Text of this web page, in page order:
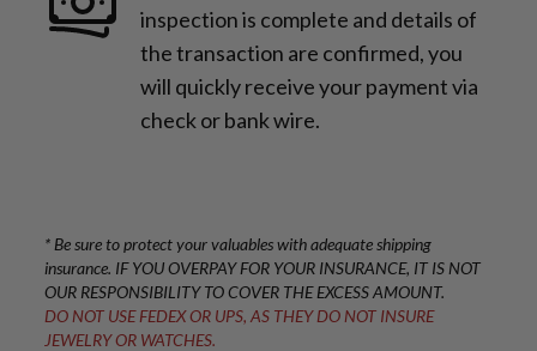
inspection is complete and details of
the transaction are confirmed, you
will quickly receive your payment via
check or bank wire.
* Be sure to protect your valuables with adequate shipping
insurance. IF YOU OVERPAY FOR YOUR INSURANCE, IT IS NOT
OUR RESPONSIBILITY TO COVER THE EXCESS AMOUNT.
DO NOT USE FEDEX OR UPS, AS THEY DO NOT INSURE
JEWELRY OR WATCHES.